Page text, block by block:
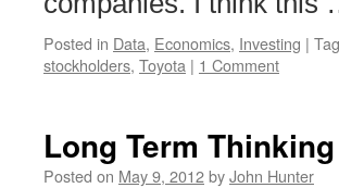
Posted in Data, Economics, Investing |
stockholders, Toyota | 1 Comment
Long Term
Posted on May 9, 2012byJohn Hunter